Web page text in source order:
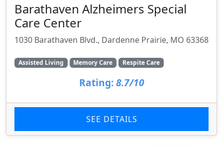
Barathaven Alzheimers Special
Care Center
1030 Barathaven Blvd., Dardenne Prairie, MO 63368
Assisted Living Memory Care Respite Care
Rating: 8.7/10
SEE DETAILS